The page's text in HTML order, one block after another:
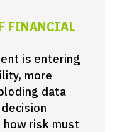
FINANCIAL
is entering
more
data
risk must